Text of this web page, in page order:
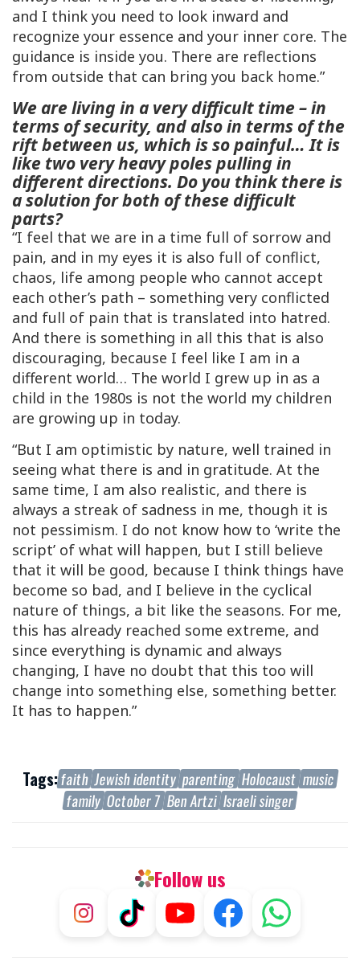
and I think you need to look inward and
recognize your essence and your inner core. The
guidance is inside you. There are reflections
from outside that can bring you back home.”
We are living in a very difficult time – in
terms of security, and also in terms of the
rift between us, which is so painful… It is
like two very heavy poles pulling in
different directions. Do you think there is
a solution for both of these difficult
parts?
“I feel that we are in a time full of sorrow and
pain, and in my eyes it is also full of conflict,
chaos, life among people who cannot accept
each other’s path – something very conflicted
and full of pain that is translated into hatred.
And there is something in all this that is also
discouraging, because I feel like I am in a
different world… The world I grew up in as a
child in the 1980s is not the world my children
are growing up in today.
“But I am optimistic by nature, well trained in
seeing what there is and in gratitude. At the
same time, I am also realistic, and there is
always a streak of sadness in me, though it is
not pessimism. I do not know how to ‘write the
script’ of what will happen, but I still believe
that it will be good, because I think things have
become so bad, and I believe in the cyclical
nature of things, a bit like the seasons. For me,
this has already reached some extreme, and
since everything is dynamic and always
changing, I have no doubt that this too will
change into something else, something better.
It has to happen.”
Tags:faith Jewish identity parenting Holocaust music
family October 7 Ben Artzi Israeli singer
Follow us